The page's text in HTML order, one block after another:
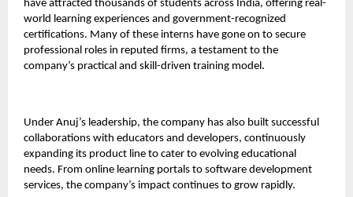
have attracted thousands of students across India, offering real-
world learning experiences and government-recognized
certifications. Many of these interns have gone on to secure
professional roles in reputed firms, a testament to the
company’s practical and skill-driven training model.
Under Anuj’s leadership, the company has also built successful
collaborations with educators and developers, continuously
expanding its product line to cater to evolving educational
needs. From online learning portals to software development
services, the company’s impact continues to grow rapidly.